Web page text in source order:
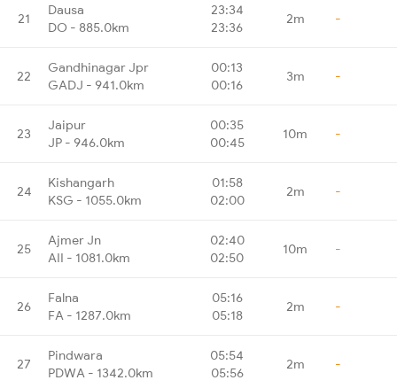
21
Dausa
DO - 885.0km
23:34
23:36
2m -
22
Gandhinagar Jpr
GADJ - 941.0km
00:13
00:16
3m -
23
Jaipur
JP - 946.0km
00:35
00:45
10m -
24
Kishangarh
KSG - 1055.0km
01:58
02:00
2m -
25
Ajmer Jn
AII - 1081.0km
02:40
02:50
10m -
26
Falna
FA - 1287.0km
05:16
05:18
2m -
27
Pindwara
PDWA - 1342.0km
05:54
05:56
2m -